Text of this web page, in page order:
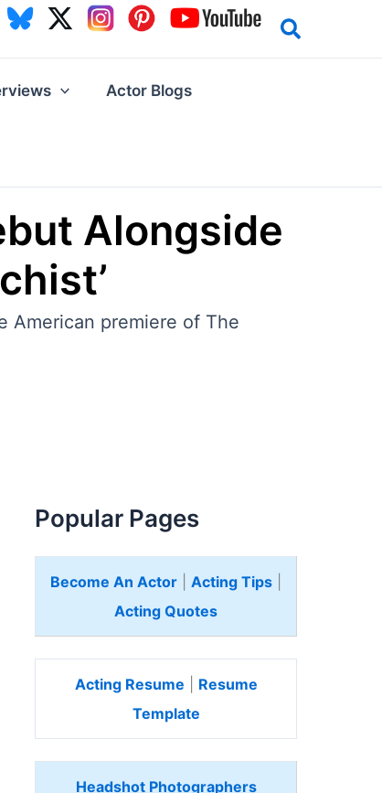
Actor Blogs
Alongside
American premiere of The
Popular Pages
Become An Actor Acting Tips
Acting Quotes
Acting Resume
Resume
Template
Headshot Photographers